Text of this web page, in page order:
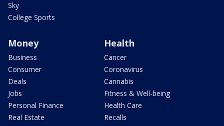
Sky
College Sports
Money
Business
Consumer
Deals
Jobs
Personal Finance
Real Estate
Health
Cancer
Coronavirus
Cannabis
Fitness & Well-being
Health Care
Recalls